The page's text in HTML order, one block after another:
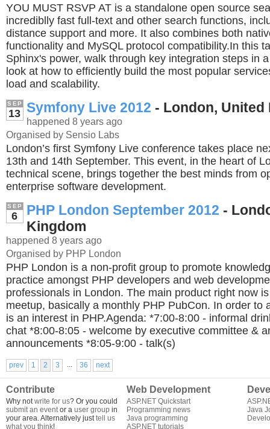
YOU MUST RSVP AT is a standalone open source
incrediblly fast full-text and other search functions,
distance support and more. It also combines both
functionality and MySQL protocol compatibility.In this
Sphinx's power, walk through key integration steps in
look at how to efficiently build the most popular
load and scalability.
SEP
13 Symfony Live 2012 - London, United
happened 8 years ago
Organised by Sensio Labs
London’s first Symfony Live conference takes place
13th and 14th September. This event, in the heart of
technical scene, brings together the best minds from
enterprise software development.
SEP
6 PHP London September 2012 -
Kingdom
happened 8 years ago
Organised by PHP London
PHP London is a non-profit group to promote
practice amongst PHP developers and web
professionals in London. The main product right now
meetup, basically a monthly PHP PubCon. In order to
is an interest in PHP.Agenda: *7:00-8:00 - informal
chat *8:00-8:05 - welcome by executive committee &
announcements *8:05-9:00 - talk(s)
prev 1 2 3 ... 36 next
Contribute
Why notwrite for us? Or you could
submit an eventor a user group in
your area. Alternatively justtell us
what you think!
Web Development
ASP.NET Quickstart
Programming news
Java programming
ASP.NET tutorials
Java